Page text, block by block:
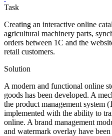
Task
Creating an interactive online
agricultural machinery parts,
orders between 1C and the
retail customers.
Solution
A modern and functional online
goods has been developed. A
the product management system
implemented with the ability to
online. A brand management
and watermark overlay have